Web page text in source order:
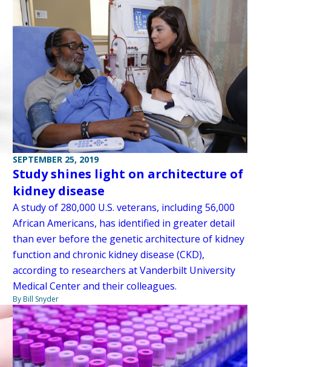
SEPTEMBER 25, 2019
Study shines light on architecture of
kidney disease
A study of 280,000 U.S. veterans, including 56,000
African Americans, has identified in greater detail
than ever before the genetic architecture of kidney
function and chronic kidney disease (CKD),
according to researchers at Vanderbilt University
Medical Center and their colleagues.
By Bill Snyder